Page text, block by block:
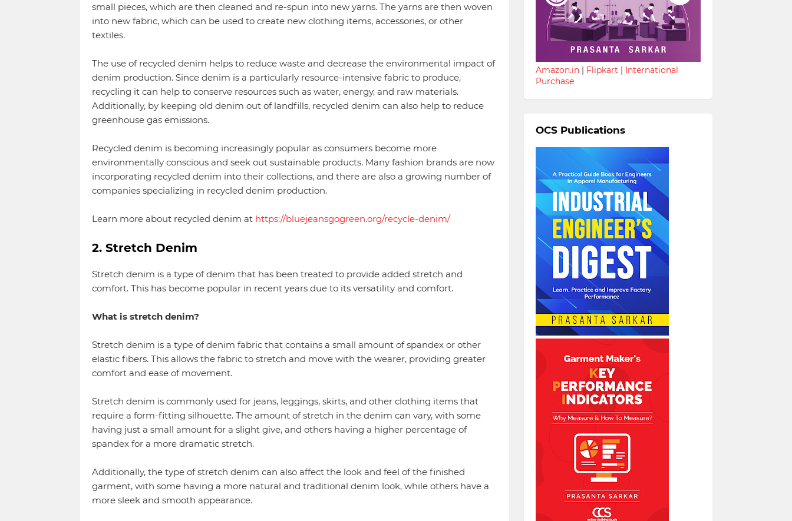
small pieces, which are then cleaned and re-spun into new yarns. The yarns are then woven
into new fabric, which can be used to create new clothing items, accessories, or other
textiles.
The use of recycled denim helps to reduce waste and decrease the environmental impact of
denim production. Since denim is a particularly resource-intensive fabric to produce,
recycling it can help to conserve resources such as water, energy, and raw materials.
Additionally, by keeping old denim out of landfills, recycled denim can also help to reduce
greenhouse gas emissions.
Recycled denim is becoming increasingly popular as consumers become more
environmentally conscious and seek out sustainable products. Many fashion brands are now
incorporating recycled denim into their collections, and there are also a growing number of
companies specializing in recycled denim production.
Learn more about recycled denim at https://bluejeansgogreen.org/recycle-denim/
2. Stretch Denim
Stretch denim is a type of denim that has been treated to provide added stretch and
comfort. This has become popular in recent years due to its versatility and comfort.
What is stretch denim?
Stretch denim is a type of denim fabric that contains a small amount of spandex or other
elastic fibers. This allows the fabric to stretch and move with the wearer, providing greater
comfort and ease of movement.
Stretch denim is commonly used for jeans, leggings, skirts, and other clothing items that
require a form-fitting silhouette. The amount of stretch in the denim can vary, with some
having just a small amount for a slight give, and others having a higher percentage of
spandex for a more dramatic stretch.
Additionally, the type of stretch denim can also affect the look and feel of the finished
garment, with some having a more natural and traditional denim look, while others have a
more sleek and smooth appearance.
Amazon.in| Flipkart | International
Purchase
OCS Publications